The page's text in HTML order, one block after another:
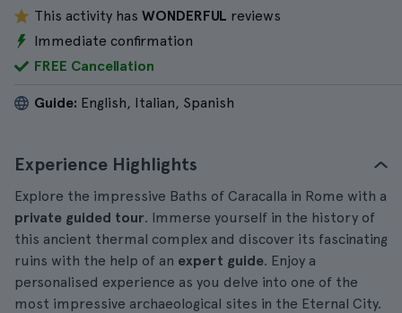
This activity has WONDERFUL reviews
Immediate confirmation
FREE Cancellation
Guide: English, Italian, Spanish
Experience Highlights
Explore the impressive Baths of Caracalla in Rome with a
private guided tour. Immerse yourself in the history of
this ancient thermal complex and discover its fascinating
ruins with the help of an expert guide. Enjoy a
personalised experience as you delve into one of the
most impressive archaeological sites in the Eternal City.